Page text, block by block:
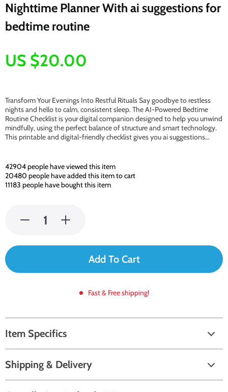
Nighttime Planner With ai suggestions for
bedtime routine
US $20.00
Transform Your Evenings Into Restful Rituals Say goodbye to restless
nights and hello to calm, consistent sleep. The AI-Powered Bedtime
Routine Checklist is your digital companion designed to help you unwind
mindfully, using the perfect balance of structure and smart technology.
This printable and digital-friendly checklist gives you ai suggestions…
42904people have viewed this item
20480 people have added this item to cart
11183 people have bought this item
Add To Cart
Fast & Free shipping!
Item Specifics
Shipping & Delivery